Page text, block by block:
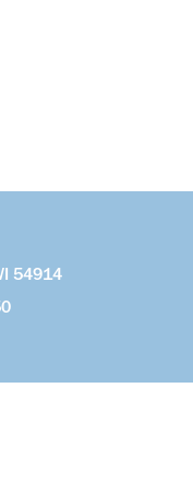
54914